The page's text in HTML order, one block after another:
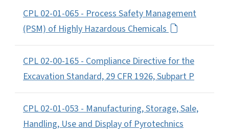
CPL 02-01-065 - Process Safety Management
(PSM) of Highly Hazardous Chemicals
CPL 02-00-165 - Compliance Directive for the
Excavation Standard, 29 CFR 1926, Subpart P
CPL 02-01-053 - Manufacturing, Storage, Sale,
Handling, Use and Display of Pyrotechnics